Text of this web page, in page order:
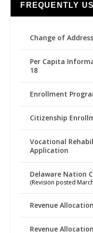
FREQUENTLY
Change of Address
Per Capita
18
Enrollment
Citizenship
Vocational
Application
Delaware Nation
(Revision posted
Revenue
Revenue